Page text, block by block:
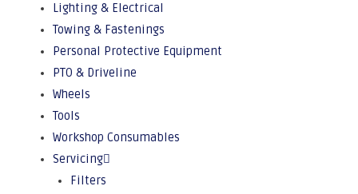
Lighting & Electrical
Towing & Fastenings
Personal Protective Equipment
PTO & Driveline
Wheels
Tools
Workshop Consumables
Servicing
Filters